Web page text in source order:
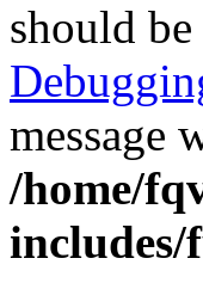
should
message
/home/